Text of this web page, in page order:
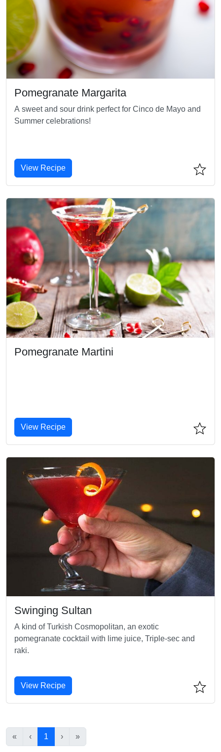
Pomegranate Margarita
A sweet and sour drink perfect for Cinco de Mayo and
Summer celebrations!
View Recipe
Pomegranate Martini
View Recipe
Swinging Sultan
A kind of Turkish Cosmopolitan, an exotic
pomegranate cocktail with lime juice, Triple-sec and
raki.
View Recipe
« ‹ 1 › »